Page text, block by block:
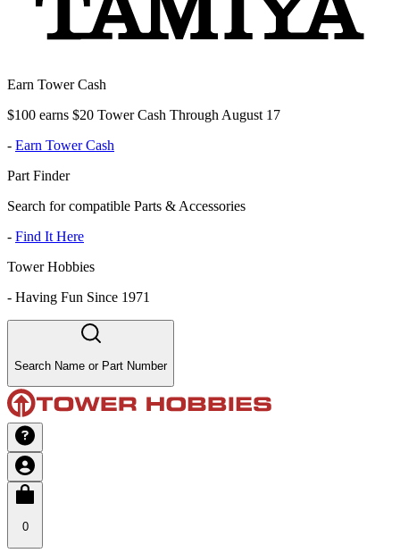
Earn Tower Cash
$100 earns $20 Tower Cash Through August 17
- Earn Tower Cash
Part Finder
Search for compatible Parts & Accessories
- Find It Here
Tower Hobbies
- Having Fun Since 1971
Search Name or Part Number
0